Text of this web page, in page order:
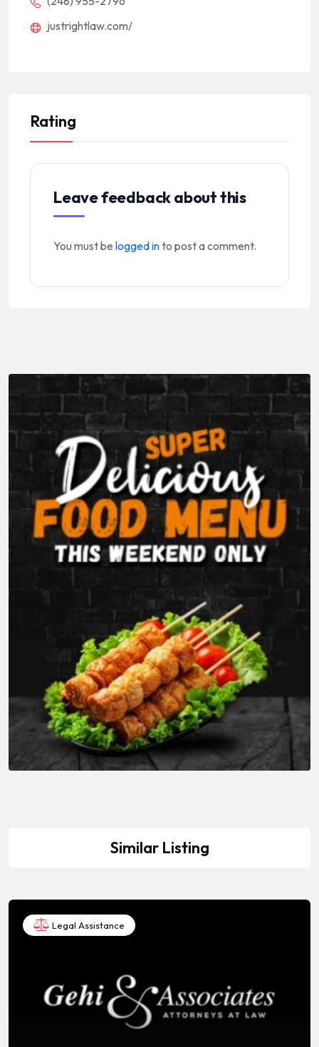
justrightlaw.com/
Rating
Leave feedback about this
You must be logged into post a comment.
Similar Listing
Legal Assistance